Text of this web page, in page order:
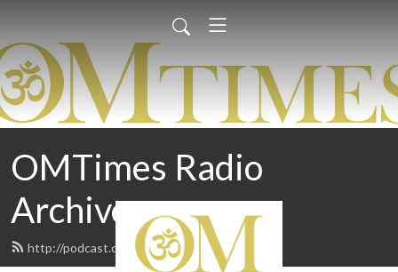
OMTimes Radio
Archives
http://podcast.omtimes.com/feed.xml